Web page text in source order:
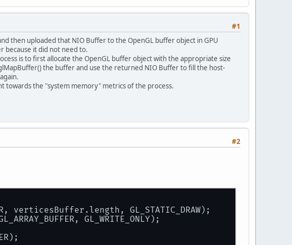
#1
then uploaded that NIO Buffer to the OpenGL buffer object in GPU
because it did not need to.
is to first allocate the OpenGL buffer object with the appropriate size
the buffer and use the returned NIO Buffer to fill the host-
towards the "system memory" metrics of the process.
#2
verticesBuffer.length, GL_STATIC_DRAW);
GL_WRITE_ONLY);